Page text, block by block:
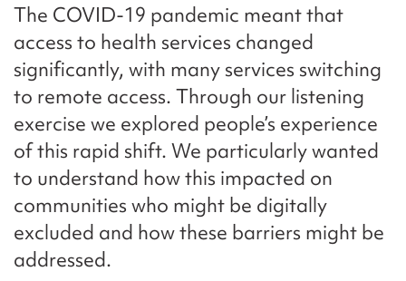
The COVID-19 pandemic meant that
access to health services changed
significantly, with many services switching
to remote access. Through our listening
exercise we explored people’s experience
of this rapid shift. We particularly wanted
to understand how this impacted on
communities who might be digitally
excluded and how these barriers might be
addressed.